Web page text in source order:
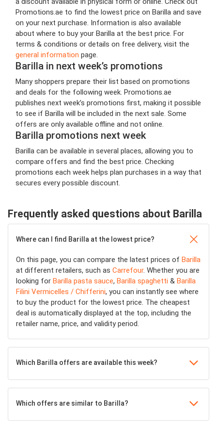
Promotions.ae to find the lowest price on Barilla and save
on your next purchase. Information is also available
about where to buy your Barilla at the best price. For
terms & conditions or details on free delivery, visit the
general information page.
Barilla in next week’s promotions
Many shoppers prepare their list based on promotions
and deals for the following week. Promotions.ae
publishes next week’s promotions first, making it possible
to see if Barilla will be included in the next sale. Some
offers are only available offline and not online.
Barilla promotions next week
Barilla can be available in several places, allowing you to
compare offers and find the best price. Checking
promotions each week helps plan purchases in a way that
secures every possible discount.
Frequently asked questions about Barilla
Where can I find Barilla at the lowest price?
On this page, you can compare the latest prices of Barilla
at different retailers, such as Carrefour. Whether you are
looking for Barilla pasta sauce, Barilla spaghetti & Barilla
Filini Vermicelles / Chifferini, you can instantly see where
to buy the product for the lowest price. The cheapest
deal is automatically displayed at the top, including the
retailer name, price, and validity period.
Which Barilla offers are available this week?
Which offers are similar to Barilla?